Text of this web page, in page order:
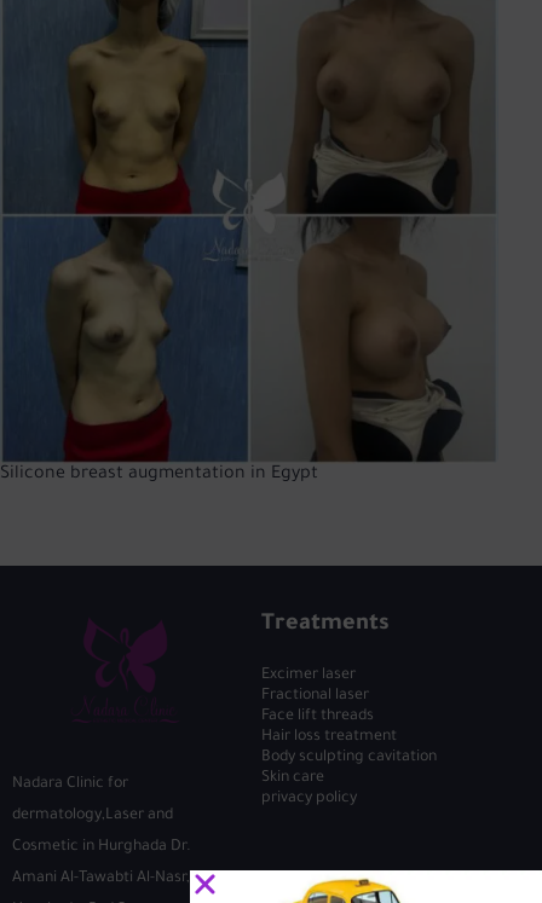
Silicone breast augmentation in Egypt
Nadara Clinic for
dermatology,Laser and
Cosmetic in Hurghada Dr.
Amani Al-Tawabti Al-Nasr, First
Treatments
Excimer laser
Fractional laser
Face lift threads
Hair loss treatment
Body sculpting cavitation
Skin care
privacy policy